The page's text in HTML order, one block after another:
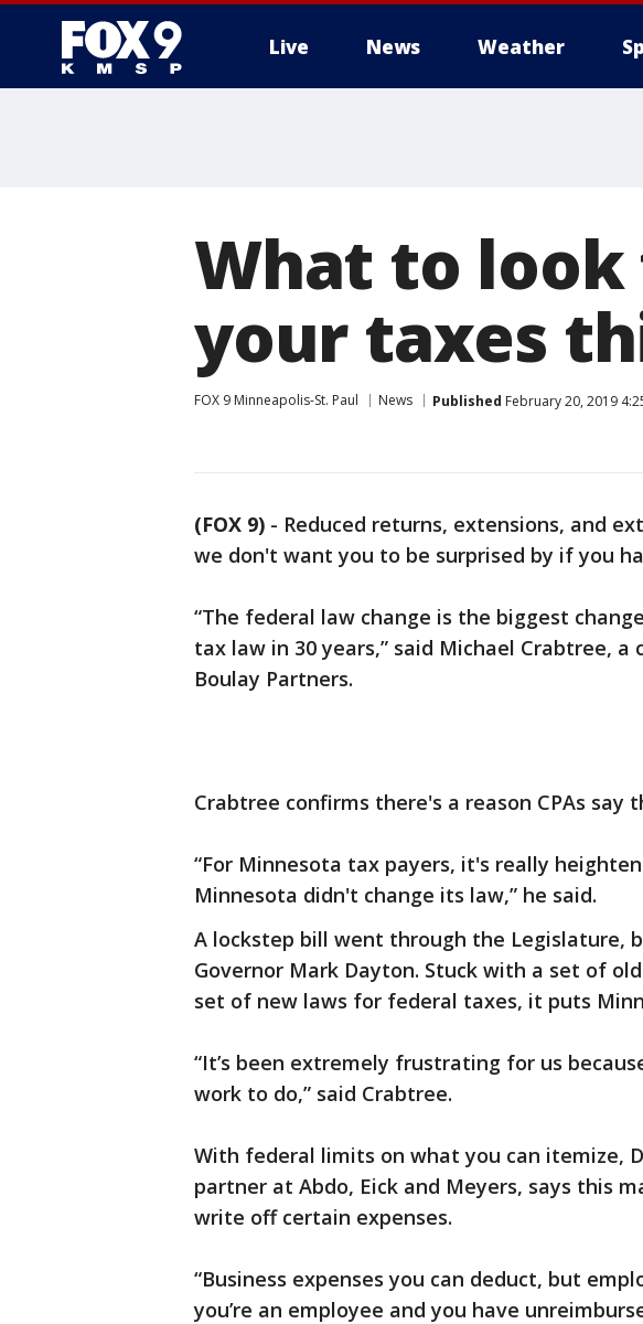
Live News Weather
What to
your taxes
FOX 9 Minneapolis-St. Paul News Published February 20, 2019
(FOX 9) - Reduced returns, extensions, and
we don't want you to be surprised by if you
“The federal law change is the biggest
tax law in 30 years,” said Michael Crabtree,
Boulay Partners.
Crabtree confirms there's a reason CPAs say
“For Minnesota tax payers, it's really
Minnesota didn't change its law,” he said.
A lockstep bill went through the Legislature,
Governor Mark Dayton. Stuck with a set of
set of new laws for federal taxes, it puts
“It’s been extremely frustrating for us
work to do,” said Crabtree.
With federal limits on what you can itemize,
partner at Abdo, Eick and Meyers, says this
write off certain expenses.
“Business expenses you can deduct, but
you’re an employee and you have